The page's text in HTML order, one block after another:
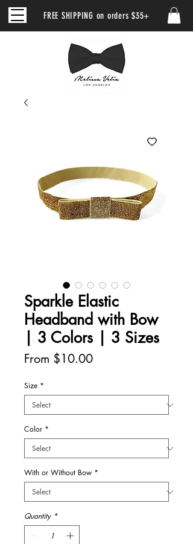
FREE SHIPPING on orders $35+
Sparkle Elastic
Headband with Bow
| 3 Colors | 3 Sizes
From $10.00Sale
Size *
Color *
With or Without Bow *
Quantity *